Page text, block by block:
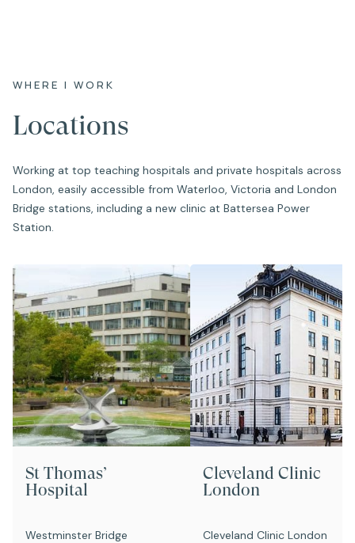
WHERE I WORK
Locations
Working at top teaching hospitals and private hospitals across
London, easily accessible from Waterloo, Victoria and London
Bridge stations, including a new clinic at Battersea Power
Station.
St Thomas’
Hospital
Westminster Bridge
Cleveland Clinic
London
Cleveland Clinic London